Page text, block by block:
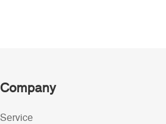
Company
Service